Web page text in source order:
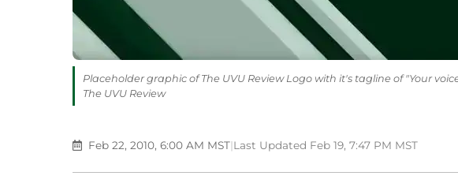
Placeholder graphic of The UVU Review Logo with it's tagline of "Your
The UVU Review
Feb 22, 2010, 6:00 AM MST|Last Updated Feb 19, 7:47 PM MST